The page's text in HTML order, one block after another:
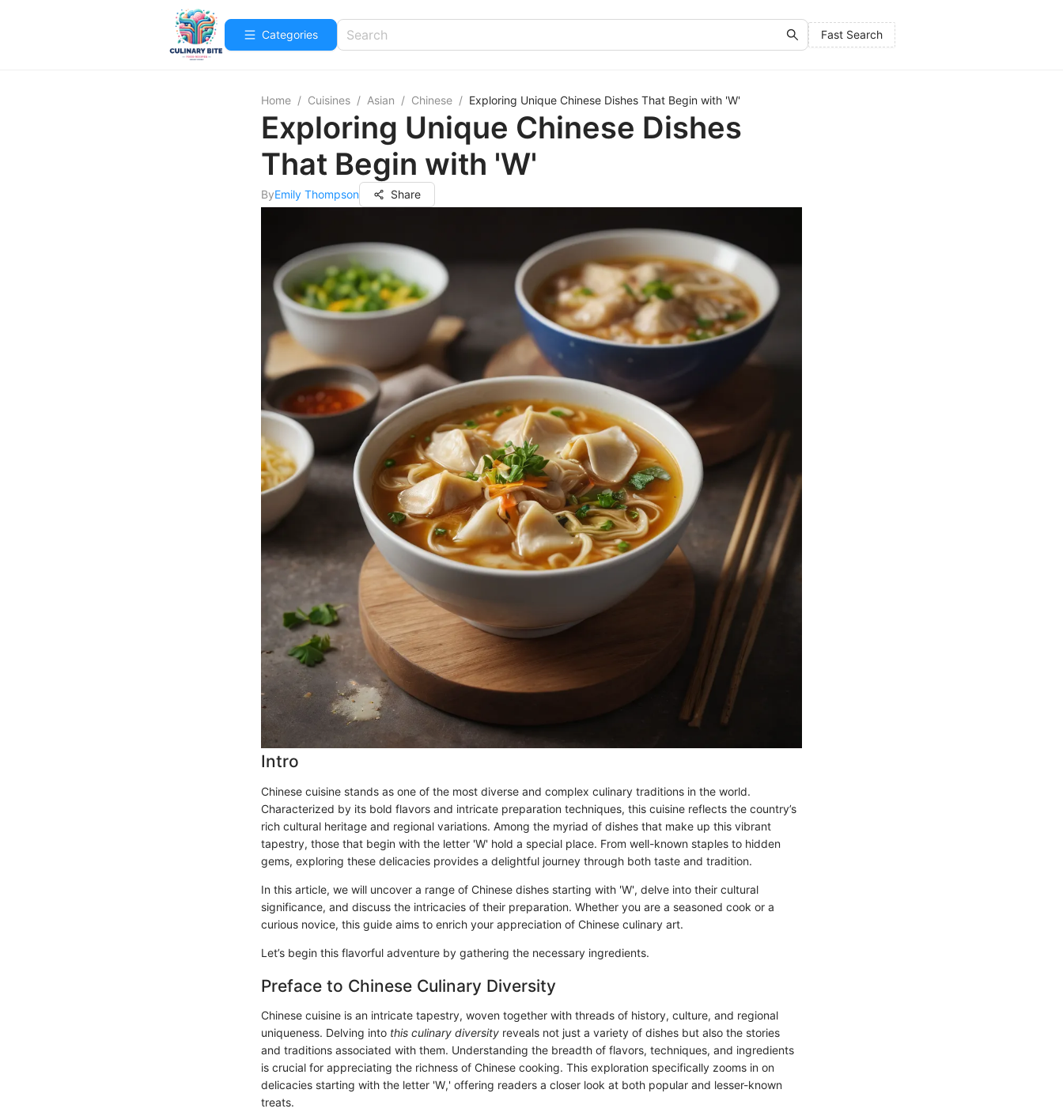
Categories Fast Search
Home / Cuisines / Asian / Chinese / Exploring Unique Chinese Dishes That Begin with 'W'
Exploring Unique Chinese Dishes
That Begin with 'W'
ByEmily Thompson Share
Intro
Chinese cuisine stands as one of the most diverse and complex culinary traditions in the world.
Characterized by its bold flavors and intricate preparation techniques, this cuisine reflects the country’s
rich cultural heritage and regional variations. Among the myriad of dishes that make up this vibrant
tapestry, those that begin with the letter 'W' hold a special place. From well-known staples to hidden
gems, exploring these delicacies provides a delightful journey through both taste and tradition.
In this article, we will uncover a range of Chinese dishes starting with 'W', delve into their cultural
significance, and discuss the intricacies of their preparation. Whether you are a seasoned cook or a
curious novice, this guide aims to enrich your appreciation of Chinese culinary art.
Let’s begin this flavorful adventure by gathering the necessary ingredients.
Preface to Chinese Culinary Diversity
Chinese cuisine is an intricate tapestry, woven together with threads of history, culture, and regional
uniqueness. Delving into this culinary diversity reveals not just a variety of dishes but also the stories
and traditions associated with them. Understanding the breadth of flavors, techniques, and ingredients
is crucial for appreciating the richness of Chinese cooking. This exploration specifically zooms in on
delicacies starting with the letter 'W,' offering readers a closer look at both popular and lesser-known
treats.